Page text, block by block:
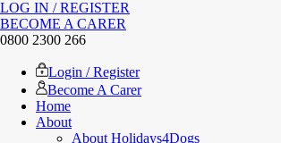
LOG IN / REGISTER
BECOME A CARER
0800 2300 266
Login / Register
Become A Carer
Home
About
About Holidays4Dogs